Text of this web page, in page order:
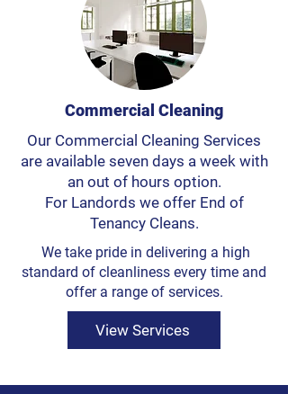
Commercial Cleaning
Our Commercial Cleaning Services
are available seven days a week with
an out of hours option.
For Landords we offer End of
Tenancy Cleans.
We take pride in delivering a high
standard of cleanliness every time and
offer a range of services.
View Services